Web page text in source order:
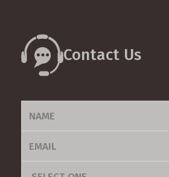
Contact Us